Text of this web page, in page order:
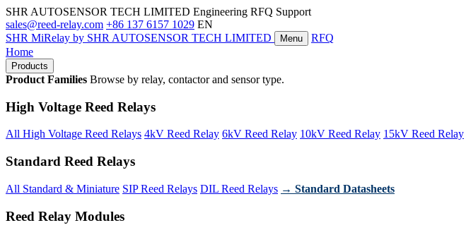
SHR AUTOSENSOR TECH LIMITED Engineering RFQ Support
sales@reed-relay.com +86 137 6157 1029 EN
SHR MiRelay by SHR AUTOSENSOR TECH LIMITED Menu
RFQ
Home
Products
Product Families Browse by relay, contactor and sensor type.
High Voltage Reed Relays
All High Voltage Reed Relays 4kV Reed Relay 6kV Reed Relay 10kV Reed Relay 15kV Reed Relay
Standard Reed Relays
All Standard & Miniature SIP Reed Relays DIL Reed Relays → Standard Datasheets
Reed Relay Modules